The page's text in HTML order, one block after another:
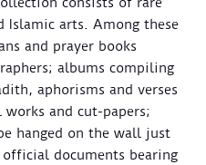
Islamic arts. Among these
and prayer books
albums compiling
aphorisms and verses
and cut-papers;
hanged on the wall just
documents bearing